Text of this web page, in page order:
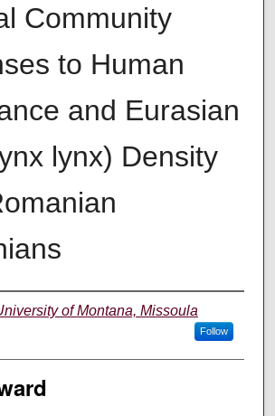
Community
to Human
and Eurasian
lynx) Density
of Montana, Missoula
Follow